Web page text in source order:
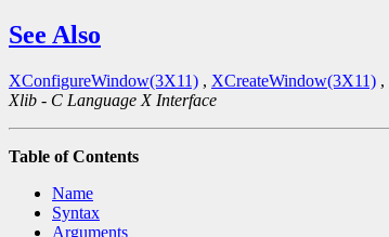
See Also
XConfigureWindow(3X11) , XCreateWindow(3X11) ,
Xlib - C Language X Interface
Table of Contents
Name
Syntax
Arguments